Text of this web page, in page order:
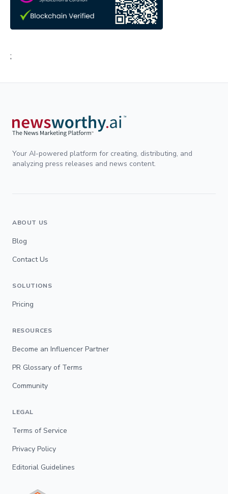
;
Your AI-powered platform for creating, distributing, and
analyzing press releases and news content.
ABOUT US
Blog
Contact Us
SOLUTIONS
Pricing
RESOURCES
Become an Influencer Partner
PR Glossary of Terms
Community
LEGAL
Terms of Service
Privacy Policy
Editorial Guidelines